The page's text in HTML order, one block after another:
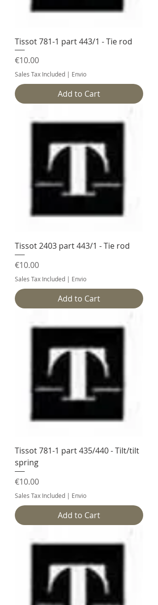
Tissot 781-1 part 443/1 - Tie rod
Price
€10.00
Sales Tax Included | Envio
Add to Cart
Tissot 2403 part 443/1 - Tie rod
Price
€10.00
Sales Tax Included | Envio
Add to Cart
Tissot 781-1 part 435/440 - Tilt/tilt
spring
Price
€10.00
Sales Tax Included | Envio
Add to Cart